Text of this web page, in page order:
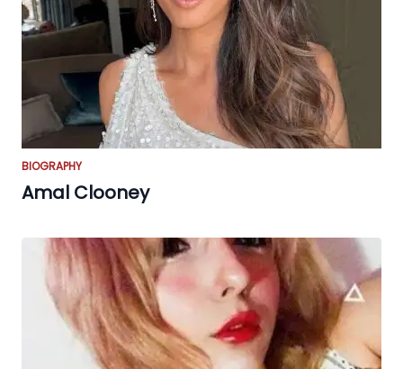
BIOGRAPHY
Amal Clooney